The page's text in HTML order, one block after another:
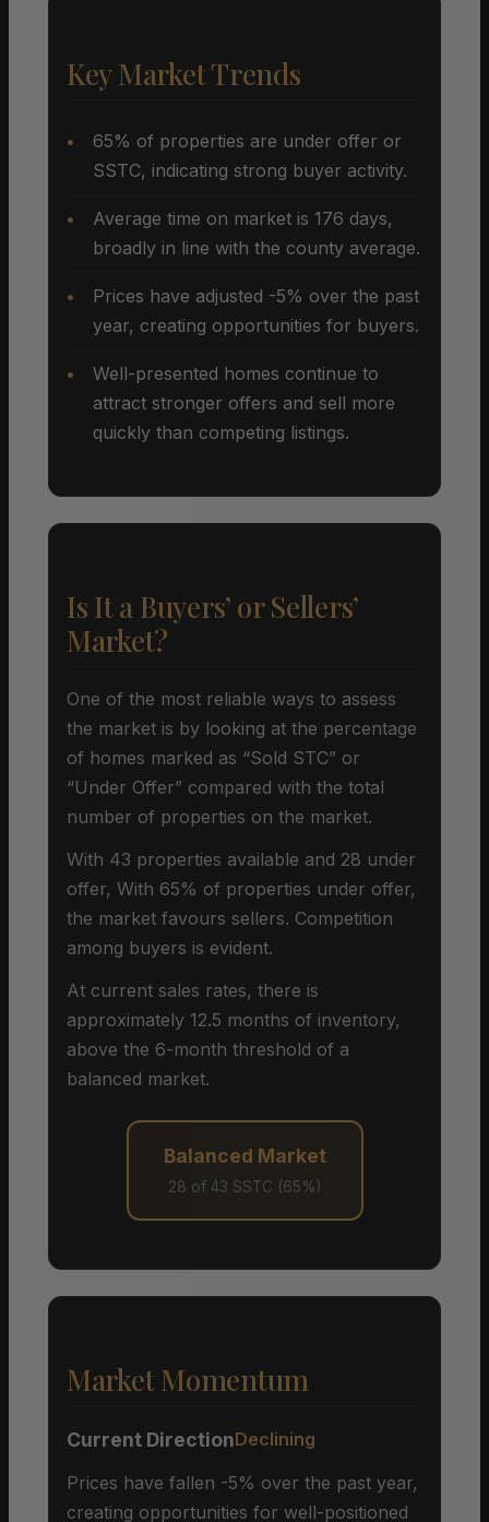
Key Market Trends
65% of properties are under offer or
SSTC, indicating strong buyer activity.
Average time on market is 176 days,
broadly in line with the county average.
Prices have adjusted -5% over the past
year, creating opportunities for buyers.
Well-presented homes continue to
attract stronger offers and sell more
quickly than competing listings.
Is It a Buyers’ or Sellers’
Market?
One of the most reliable ways to assess
the market is by looking at the percentage
of homes marked as “Sold STC” or
“Under Offer” compared with the total
number of properties on the market.
With 43 properties available and 28 under
offer, With 65% of properties under offer,
the market favours sellers. Competition
among buyers is evident.
At current sales rates, there is
approximately 12.5 months of inventory,
above the 6-month threshold of a
balanced market.
Balanced Market
28 of 43 SSTC (65%)
Market Momentum
Current DirectionDeclining
Prices have fallen -5% over the past year,
creating opportunities for well-positioned